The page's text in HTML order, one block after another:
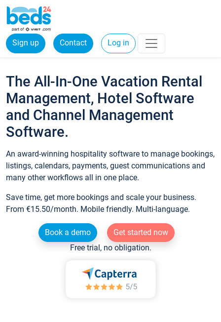
Sign up Contact Log in
The All-In-One Vacation Rental
Management, Hotel Software
and Channel Management
Software.
An award-winning hospitality software to manage bookings,
listings, calendars, payments, guest communications and
many other workflows all in one place.
Save time, get more bookings and scale your business.
From €15.50/month. Mobile friendly. Multi-language.
Book a demo
Get started now
Free trial, no obligation.